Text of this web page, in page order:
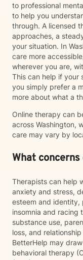
to professional
to help you
through. A licensed
approaches, a
your situation. In
care more
wherever you are,
This can help if your
you simply prefer a
more about what a
Online therapy can
across Washington,
care may vary by
What
Therapists can help
anxiety and stress,
esteem and identity,
insomnia and racing
substance use,
loss, and
BetterHelp may
behavioral therapy